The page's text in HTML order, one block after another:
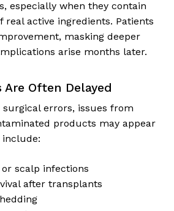
especially when they contain
real active ingredients. Patients
masking deeper
arise months later.
Often Delayed
errors, issues from
products may appear
include:
scalp infections
after transplants